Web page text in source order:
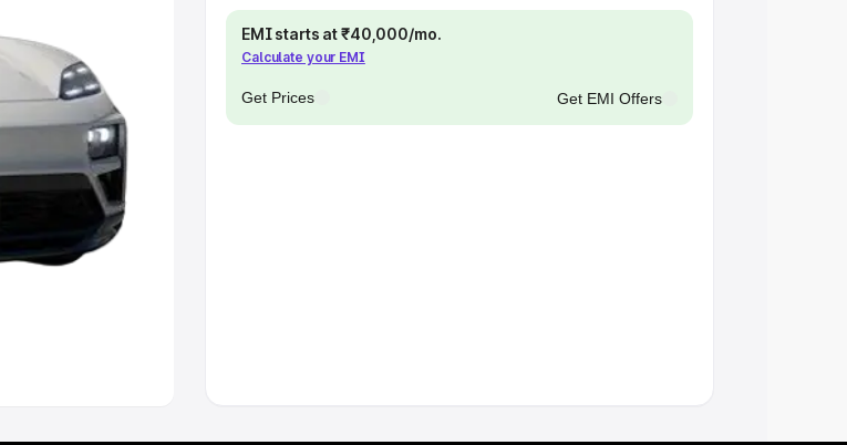
Best 8
Best SUV Cars
EMI starts at ₹40,000/mo.
Calculate your EMI
Get Prices Get EMI Offers